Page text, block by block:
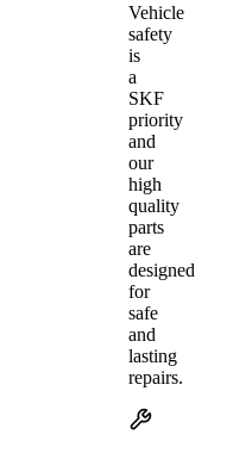
Vehicle
safety
is
a
SKF
priority
and
our
high
quality
parts
are
designed
for
safe
and
lasting
repairs.